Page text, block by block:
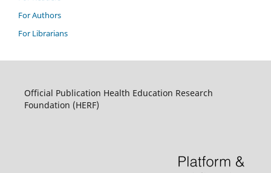
For Authors
For Librarians
Official Publication Health Education Research
Foundation (HERF)